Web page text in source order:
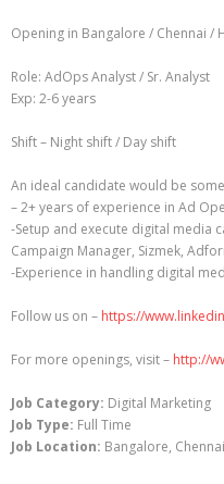
Opening in Bangalore / Chennai /
Role: AdOps Analyst / Sr. Analyst
Exp: 2-6 years
Shift – Night shift / Day shift
An ideal candidate would be
– 2+ years of experience in Ad
-Setup and execute digital media
Campaign Manager, Sizmek,
-Experience in handling digital
Follow us on – https://
For more openings, visit – http://
Job Category: Digital Marketing
Job Type: Full Time
Job Location: Bangalore Chennai